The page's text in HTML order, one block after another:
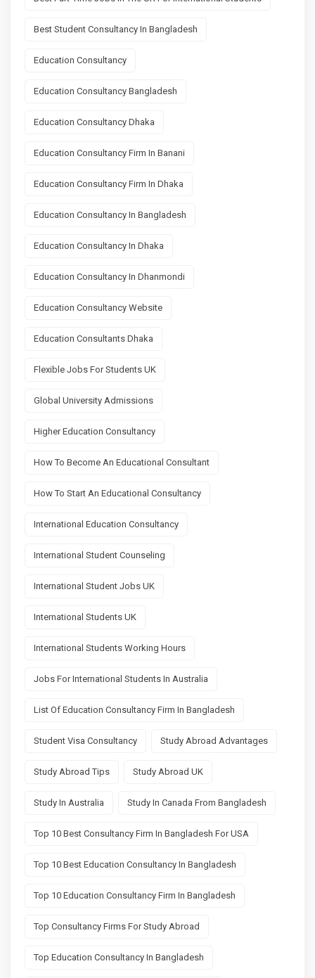
Best Student Consultancy In Bangladesh
Education Consultancy
Education Consultancy Bangladesh
Education Consultancy Dhaka
Education Consultancy Firm In Banani
Education Consultancy Firm In Dhaka
Education Consultancy In Bangladesh
Education Consultancy In Dhaka
Education Consultancy In Dhanmondi
Education Consultancy Website
Education Consultants Dhaka
Flexible Jobs For Students UK
Global University Admissions
Higher Education Consultancy
How To Become An Educational Consultant
How To Start An Educational Consultancy
International Education Consultancy
International Student Counseling
International Student Jobs UK
International Students UK
International Students Working Hours
Jobs For International Students In Australia
List Of Education Consultancy Firm In Bangladesh
Student Visa Consultancy Study Abroad Advantages
Study Abroad Tips Study Abroad UK
Study In Australia Study In Canada From Bangladesh
Top 10 Best Consultancy Firm In Bangladesh For USA
Top 10 Best Education Consultancy In Bangladesh
Top 10 Education Consultancy Firm In Bangladesh
Top Consultancy Firms For Study Abroad
Top Education Consultancy In Bangladesh